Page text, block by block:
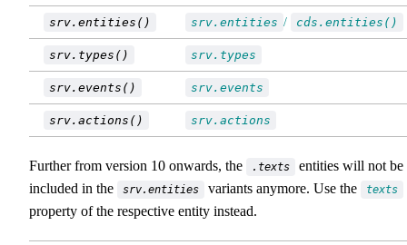
srv.entities() srv.entities / cds.entities()
srv.types() srv.types
srv.events() srv.events
srv.actions() srv.actions
Further from version 10 onwards, the .texts
entities will not be
included in the
srv.entities variants anymore. Use the texts
property of the respective entity instead.